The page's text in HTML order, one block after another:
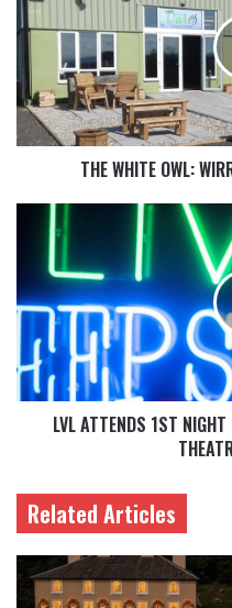
THE WHITE OWL:
LVL ATTENDS 1ST
Related Articles